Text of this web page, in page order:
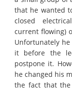
that he wanted
closed
current flowing)
Unfortunately
it before the
postpone it.
he changed his
the fact that